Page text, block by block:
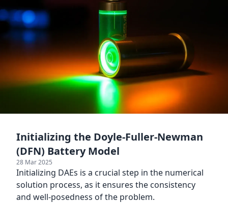
Initializing the Doyle-Fuller-Newman
(DFN) Battery Model
28 Mar 2025
Initializing DAEs is a crucial step in the numerical
solution process, as it ensures the consistency
and well-posedness of the problem.